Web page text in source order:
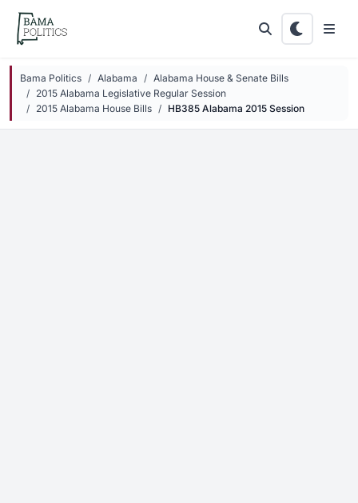
Skip to main content
Bama Politics Alabama
Alabama House & Senate Bills
2015 Alabama Legislative Regular Session
2015 Alabama House Bills
HB385 Alabama 2015 Session